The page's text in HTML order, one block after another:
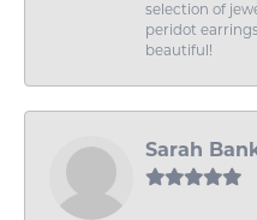
selection of
peridot
beautiful!
Sarah